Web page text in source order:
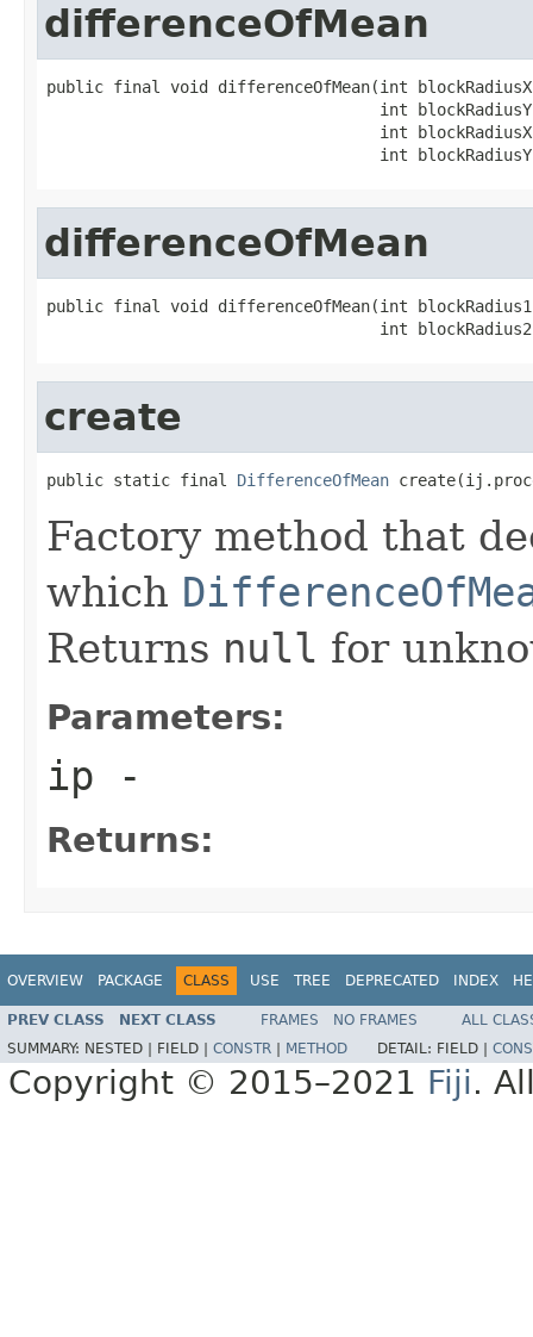
differenceOfMean
public final void differenceOfMean(int
int
int
int
differenceOfMean
public final void differenceOfMean(int
int
create
public static final DifferenceOfMean
Factory method that
which
Returns null for
Parameters:
ip -
Returns:
OVERVIEW PACKAGE CLASS USE TREE DEPRECATED INDEX
PREV CLASS NEXT CLASS FRAMES NO FRAMES
ALL
SUMMARY: NESTED | FIELD | CONSTR METHOD DETAIL: FIELD |
Copyright © 2015–2021 Fiji.